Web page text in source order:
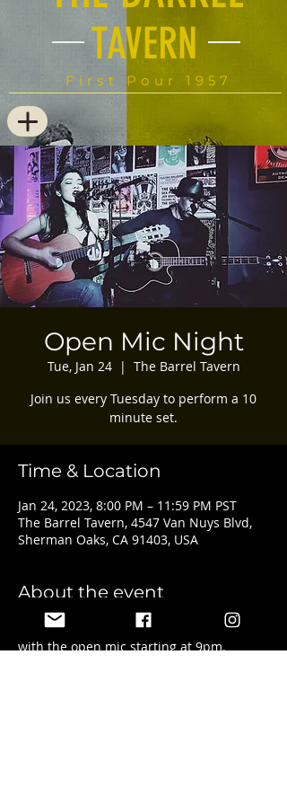
TAVERN
First Pour 1957
Open Mic Night
Tue, Jan 24
  |
The Barrel Tavern
Join us every Tuesday to perform a 10
minute set.
Time & Location
Jan 24, 2023, 8:00 PM – 11:59 PM PST
The Barrel Tavern, 4547 Van Nuys Blvd,
Sherman Oaks, CA 91403, USA
About the event
Featured artist and sign ups start at 8pm
with the open mic starting at 9pm.